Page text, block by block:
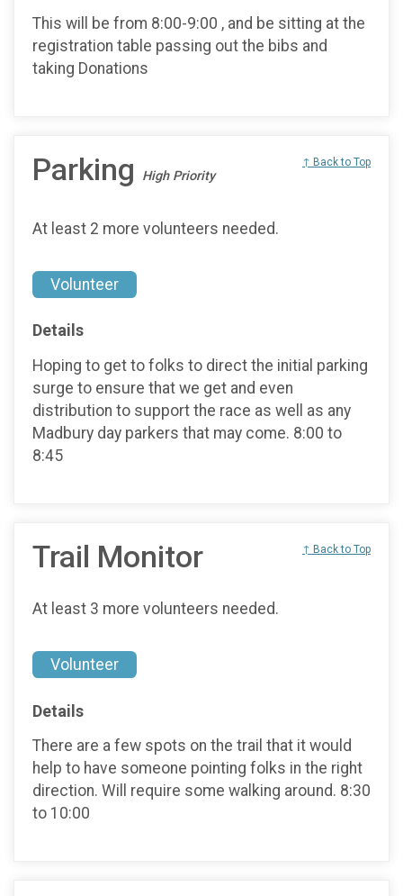
This will be from 8:00-9:00 , and be sitting at the
registration table passing out the bibs and
taking Donations
Parking High Priority
↑ Back to Top
At least 2 more volunteers needed.
Volunteer
Details
Hoping to get to folks to direct the initial parking
surge to ensure that we get and even
distribution to support the race as well as any
Madbury day parkers that may come. 8:00 to
8:45
Trail Monitor ↑ Back to Top
At least 3 more volunteers needed.
Volunteer
Details
There are a few spots on the trail that it would
help to have someone pointing folks in the right
direction. Will require some walking around. 8:30
to 10:00